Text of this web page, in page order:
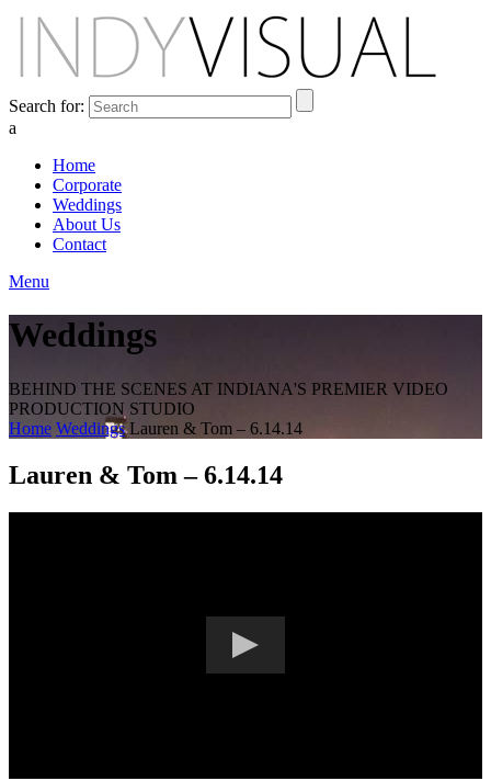
Search for:
a
Home
Corporate
Weddings
About Us
Contact
Menu
Weddings
BEHIND THE SCENES AT INDIANA'S PREMIER VIDEO
PRODUCTION STUDIO
Home Weddings Lauren & Tom – 6.14.14
Lauren & Tom – 6.14.14